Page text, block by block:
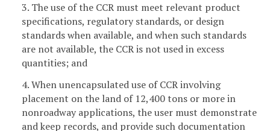
3. The use of the CCR must meet relevant product
specifications, regulatory standards, or design
standards when available, and when such standards
are not available, the CCR is not used in excess
quantities; and
4. When unencapsulated use of CCR involving
placement on the land of 12,400 tons or more in
nonroadway applications, the user must demonstrate
and keep records, and provide such documentation